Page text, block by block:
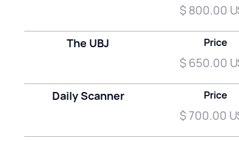
$ 800.00
The UBJ Price
$ 650.00
Daily Scanner Price
$ 700.00